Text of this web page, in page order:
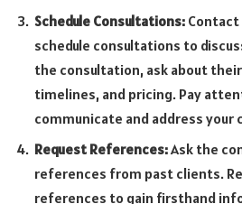
Schedule Consultations:
schedule consultations to
the consultation, ask about
timelines, and pricing. Pay
communicate and address your
Request References:Ask the
references from past clients.
references to gain firsthand